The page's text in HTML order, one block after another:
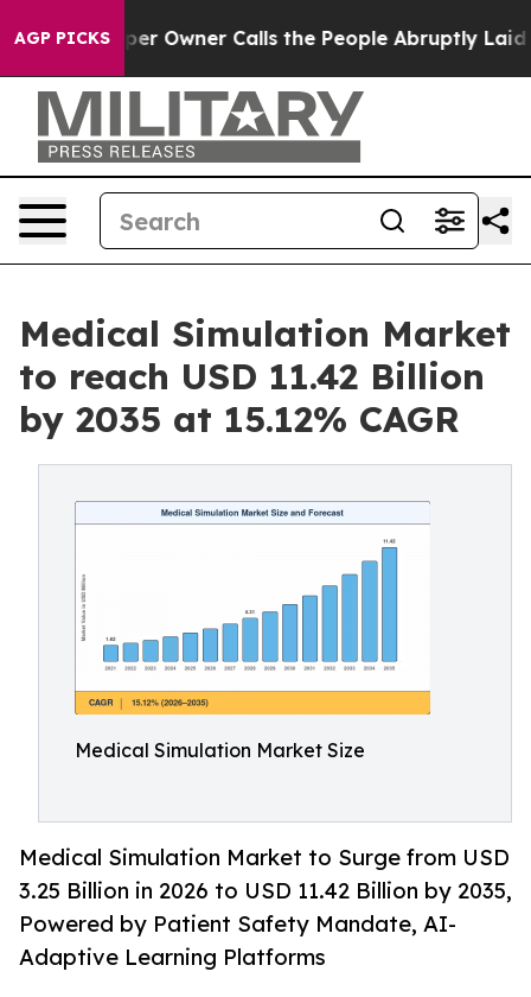
AGP PICKSCalls the People Abruptly Laid off “Simply a
Medical Simulation Market
to reach USD 11.42 Billion
by 2035 at 15.12% CAGR
Medical Simulation Market Size
Medical Simulation Market to Surge from USD
3.25 Billion in 2026 to USD 11.42 Billion by 2035,
Powered by Patient Safety Mandate, AI-
Adaptive Learning Platforms